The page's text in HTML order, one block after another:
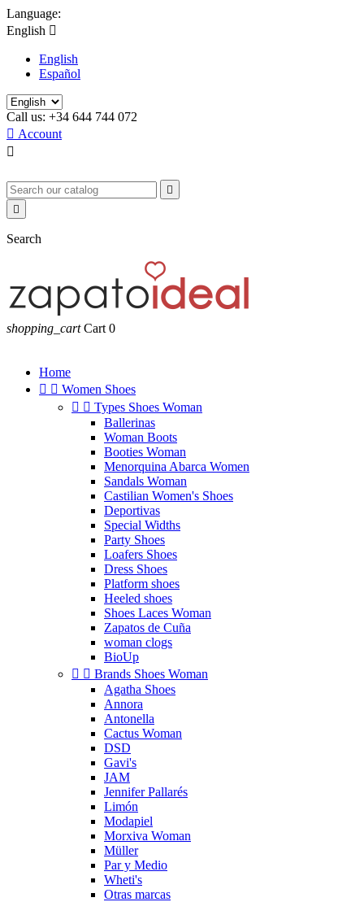
Language:
English 
English
Español
Call us: +34 644 744 072
 Account



Search
shopping_cart Cart 0
Home
  Women Shoes
  Types Shoes Woman
Ballerinas
Woman Boots
Booties Woman
Menorquina Abarca Women
Sandals Woman
Castilian Women's Shoes
Deportivas
Special Widths
Party Shoes
Loafers Shoes
Dress Shoes
Platform shoes
Heeled shoes
Shoes Laces Woman
Zapatos de Cuña
woman clogs
BioUp
  Brands Shoes Woman
Agatha Shoes
Annora
Antonella
Cactus Woman
DSD
Gavi's
JAM
Jennifer Pallarés
Limón
Modapiel
Morxiva Woman
Müller
Par y Medio
Wheti's
Otras marcas